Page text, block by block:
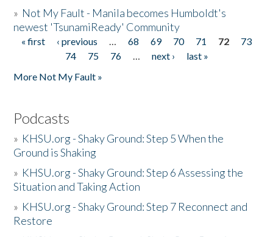
» Not My Fault - Manila becomes Humboldt's
newest 'TsunamiReady' Community
Pages
« first ‹ previous … 68 69 70 71 72
73
74
75 76 … next ›
last »
More Not My Fault »
Podcasts
» KHSU.org - Shaky Ground: Step 5 When the
Ground is Shaking
» KHSU.org - Shaky Ground: Step 6 Assessing the
Situation and Taking Action
» KHSU.org - Shaky Ground: Step 7 Reconnect and
Restore